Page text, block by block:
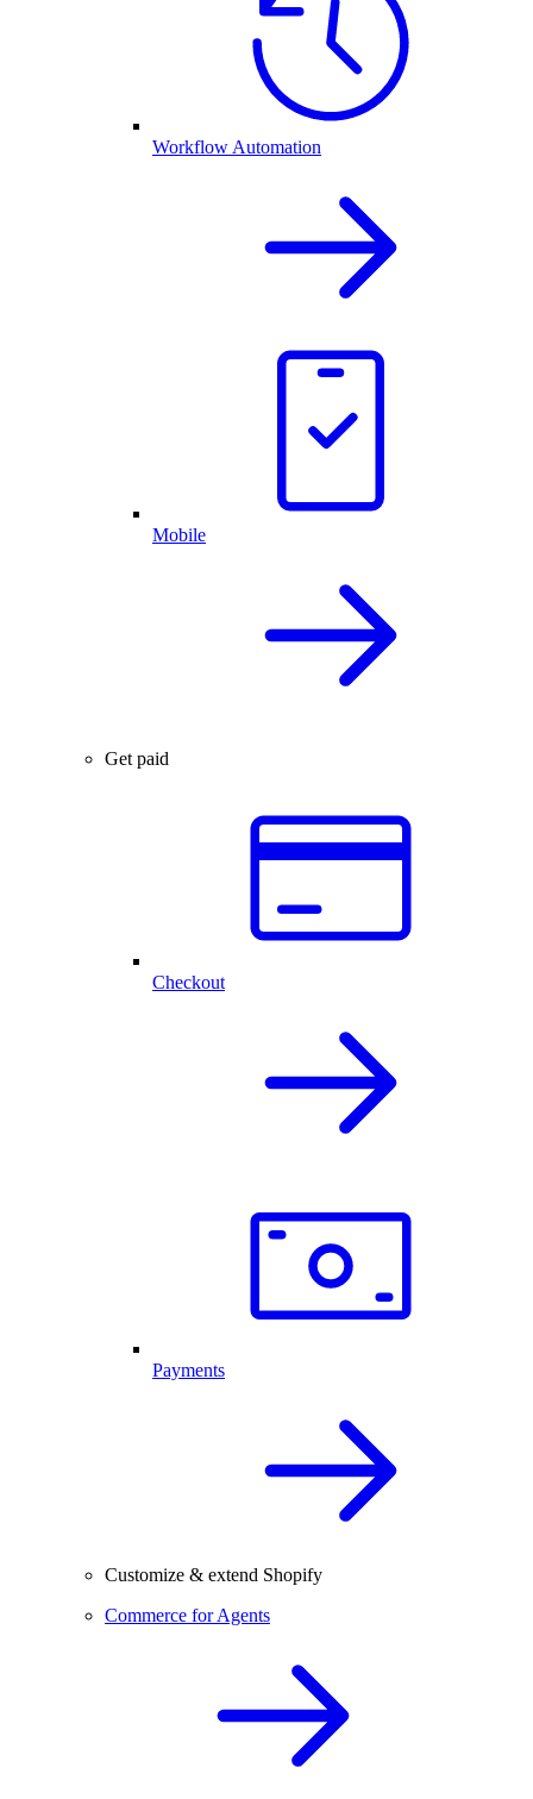
Workflow Automation
Mobile
Get paid
Checkout
Payments
Customize & extend Shopify
Commerce for Agents